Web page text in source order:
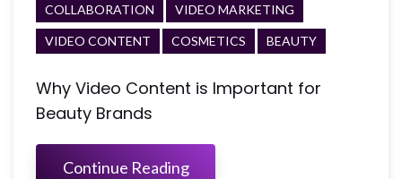
COLLABORATION VIDEO MARKETING
VIDEO CONTENT COSMETICS BEAUTY
Why Video Content is Important for
Beauty Brands
Continue Reading